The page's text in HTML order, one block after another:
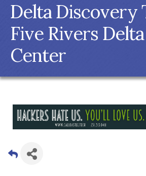
Delta Discovery
Five Rivers
Center